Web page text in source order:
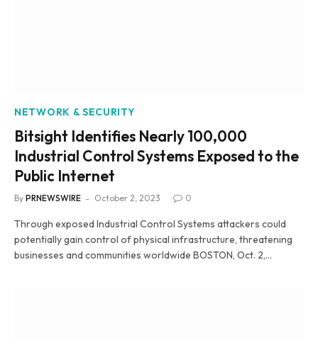
NETWORK & SECURITY
Bitsight Identifies Nearly 100,000
Industrial Control Systems Exposed to the
Public Internet
By PRNEWSWIRE October 2, 2023 0
Through exposed Industrial Control Systems attackers could
potentially gain control of physical infrastructure, threatening
businesses and communities worldwide BOSTON, Oct. 2,…